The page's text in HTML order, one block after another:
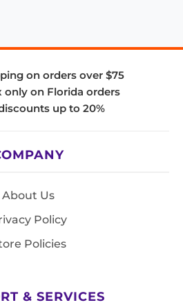
on orders over $75
only on Florida orders
up to 20%
About Us
Policy
Policies
& SERVICES